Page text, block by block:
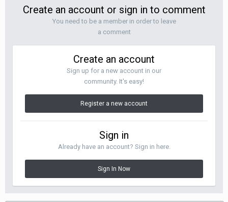
Create an account or sign in to comment
You need to be a member in order to leave
a comment
Create an account
Sign up for a new account in our
community. It's easy!
Register a new account
Sign in
Already have an account? Sign in here.
Sign In Now